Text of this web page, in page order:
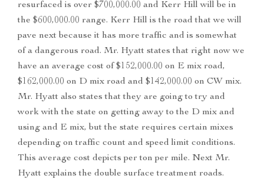
resurfaced is over $700,000.00 and Kerr Hill will be in
the $600,000.00 range. Kerr Hill is the road that we will
pave next because it has more traffic and is somewhat
of a dangerous road. Mr. Hyatt states that right now we
have an average cost of $152,000.00 on E mix road,
$162,000.00 on D mix road and $142,000.00 on CW mix.
Mr. Hyatt also states that they are going to try and
work with the state on getting away to the D mix and
using and E mix, but the state requires certain mixes
depending on traffic count and speed limit conditions.
This average cost depicts per ton per mile. Next Mr.
Hyatt explains the double surface treatment roads.